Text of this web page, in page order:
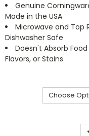
Genuine
Made in the USA
Microwave and Top
Dishwasher Safe
Doesn't Absorb
Flavors, or Stains